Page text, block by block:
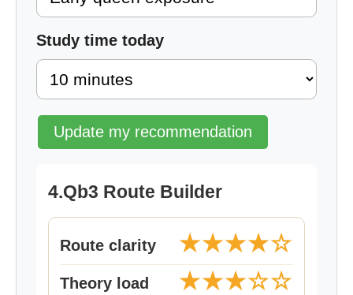
Study time today
Update my recommendation
4.Qb3 Route Builder
Route clarity ★★★★☆
Theory load ★★★☆☆